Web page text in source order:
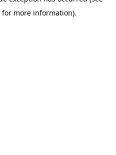
more information).